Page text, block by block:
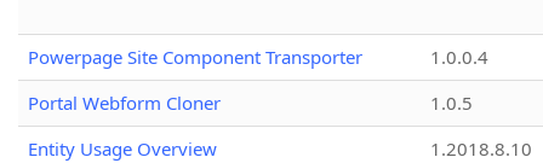
Powerpage Site Component Transporter
1.0.0.4
Portal Webform Cloner
1.0.5
Entity Usage Overview
1.2018.8.10